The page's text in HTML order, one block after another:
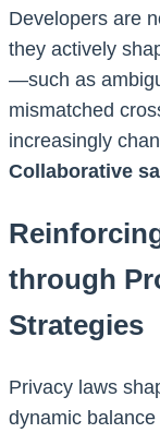
Developers are
they actively
—such as
mismatched
increasingly
Collaborative
through
Strategies
Privacy laws
dynamic